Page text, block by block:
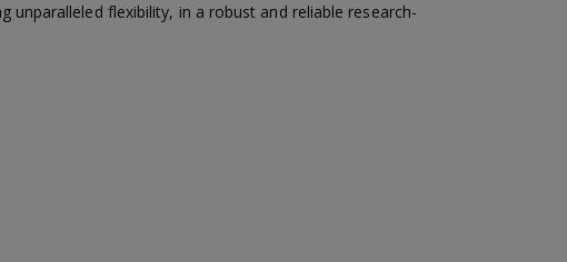
unparalleled flexibility, in a robust and reliable research-